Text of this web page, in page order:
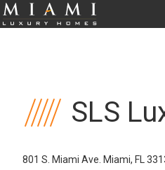
SLS
801 S. Miami Ave. Miami, FL